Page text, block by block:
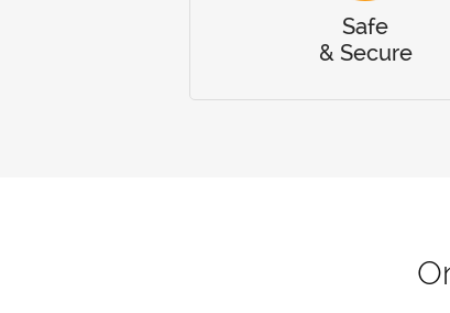
Safe
& Secure